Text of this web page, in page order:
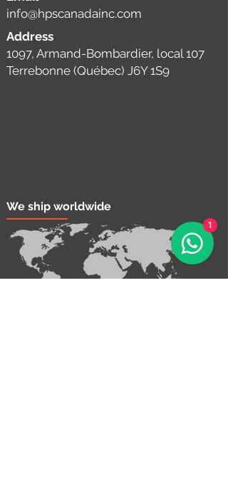
info@hpscanadainc.com
Address
1097, Armand-Bombardier, local 107
Terrebonne (Québec) J6Y 1S9
We ship worldwide
1